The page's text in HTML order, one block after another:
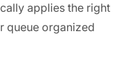
applies the right
queue organized